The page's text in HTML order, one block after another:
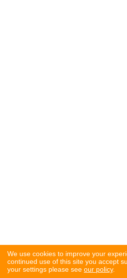
We use cookies to improve your
continued use of this site you accept
your settings please see our policy.